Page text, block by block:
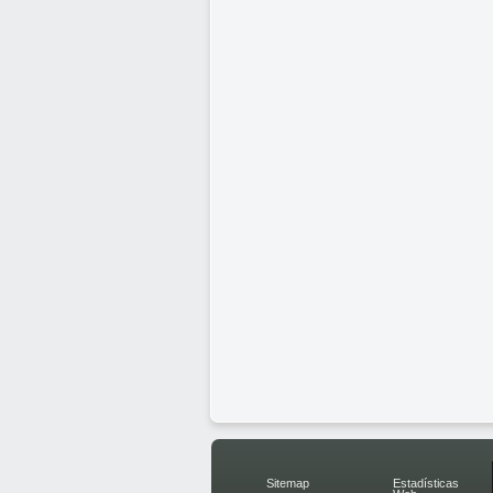
Sitemap
Estadísticas